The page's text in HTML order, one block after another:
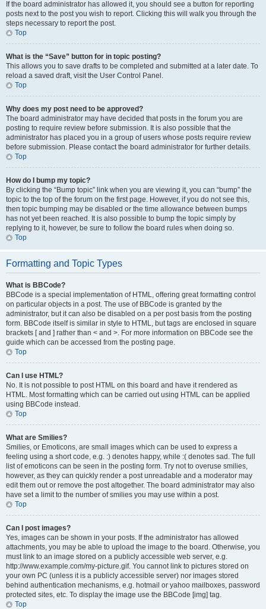
If the board administrator has allowed it, you should see a button for reporting
posts next to the post you wish to report. Clicking this will walk you through the
steps necessary to report the post.
Top
What is the “Save” button for in topic posting?
This allows you to save drafts to be completed and submitted at a later date. To
reload a saved draft, visit the User Control Panel.
Top
Why does my post need to be approved?
The board administrator may have decided that posts in the forum you are
posting to require review before submission. It is also possible that the
administrator has placed you in a group of users whose posts require review
before submission. Please contact the board administrator for further details.
Top
How do I bump my topic?
By clicking the “Bump topic” link when you are viewing it, you can “bump” the
topic to the top of the forum on the first page. However, if you do not see this,
then topic bumping may be disabled or the time allowance between bumps
has not yet been reached. It is also possible to bump the topic simply by
replying to it, however, be sure to follow the board rules when doing so.
Top
Formatting and Topic Types
What is BBCode?
BBCode is a special implementation of HTML, offering great formatting control
on particular objects in a post. The use of BBCode is granted by the
administrator, but it can also be disabled on a per post basis from the posting
form. BBCode itself is similar in style to HTML, but tags are enclosed in square
brackets [ and ] rather than < and >. For more information on BBCode see the
guide which can be accessed from the posting page.
Top
Can I use HTML?
No. It is not possible to post HTML on this board and have it rendered as
HTML. Most formatting which can be carried out using HTML can be applied
using BBCode instead.
Top
What are Smilies?
Smilies, or Emoticons, are small images which can be used to express a
feeling using a short code, e.g. :) denotes happy, while :( denotes sad. The full
list of emoticons can be seen in the posting form. Try not to overuse smilies,
however, as they can quickly render a post unreadable and a moderator may
edit them out or remove the post altogether. The board administrator may also
have set a limit to the number of smilies you may use within a post.
Top
Can I post images?
Yes, images can be shown in your posts. If the administrator has allowed
attachments, you may be able to upload the image to the board. Otherwise, you
must link to an image stored on a publicly accessible web server, e.g.
http://www.example.com/my-picture.gif. You cannot link to pictures stored on
your own PC (unless it is a publicly accessible server) nor images stored
behind authentication mechanisms, e.g. hotmail or yahoo mailboxes, password
protected sites, etc. To display the image use the BBCode [img] tag.
Top